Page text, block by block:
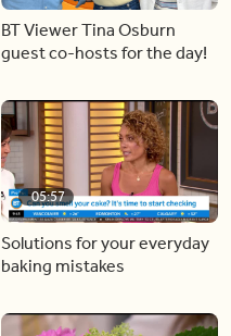
BT Viewer Tina Osburn
guest co-hosts for the day!
05:57
Solutions for your everyday
baking mistakes